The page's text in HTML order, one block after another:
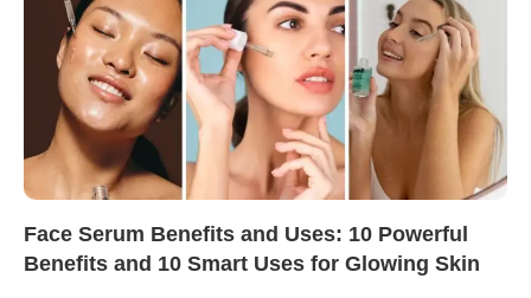
Face Serum Benefits and Uses: 10 Powerful
Benefits and 10 Smart Uses for Glowing Skin